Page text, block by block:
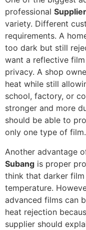
professional
variety. Different
requirements. A
too dark but still
want a reflective
privacy. A shop
heat while still
school, factory, or
stronger and more
should be able to
only one type of film.
Another advantage
Subang is proper
think that darker
temperature.
advanced films can
heat rejection
supplier should